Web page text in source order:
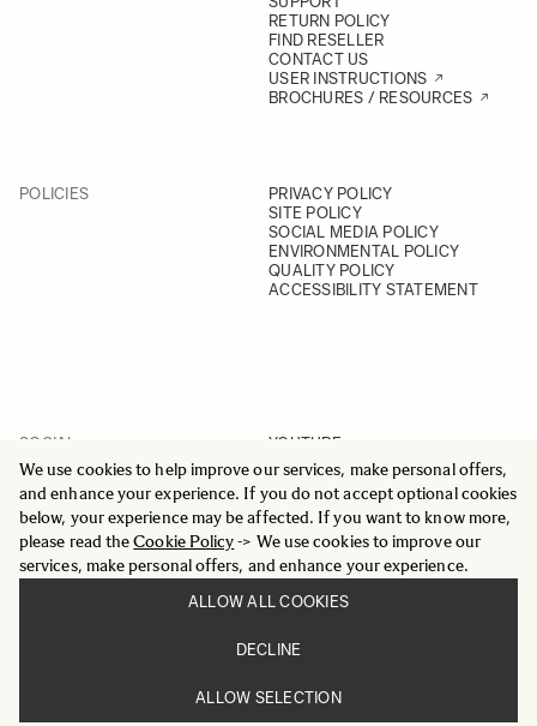
We use cookies to help improve our services, make personal offers,
and enhance your experience. If you do not accept optional cookies
below, your experience may be affected. If you want to know more,
please read theCookie Policy-> We use cookies to improve our
services, make personal offers, and enhance your experience.
ALLOW ALL COOKIES
DECLINE
ALLOW SELECTION
RETURN POLICY
FIND RESELLER
CONTACT US
USER INSTRUCTIONS
BROCHURES / RESOURCES
POLICIES
PRIVACY POLICY
SITE POLICY
SOCIAL MEDIA POLICY
ENVIRONMENTAL POLICY
QUALITY POLICY
ACCESSIBILITY STATEMENT
SOCIAL
YOUTUBE
INSTAGRAM
FACEBOOK
LINKEDIN